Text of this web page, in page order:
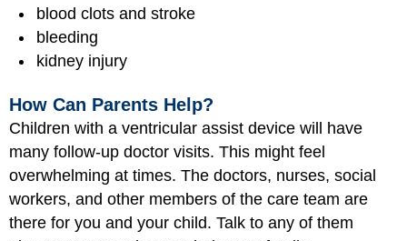
blood clots and stroke
bleeding
kidney injury
How Can Parents Help?
Children with a ventricular assist device will have
many follow-up doctor visits. This might feel
overwhelming at times. The doctors, nurses, social
workers, and other members of the care team are
there for you and your child. Talk to any of them